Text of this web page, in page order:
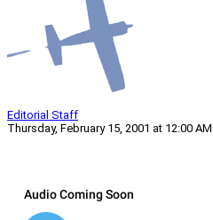
Editorial Staff
Thursday, February 15, 2001 at 12:00